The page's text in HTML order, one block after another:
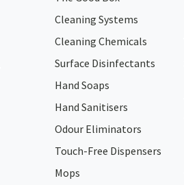
Cleaning Systems
Cleaning Chemicals
Surface Disinfectants
Hand Soaps
Hand Sanitisers
Odour Eliminators
Touch-Free Dispensers
Mops